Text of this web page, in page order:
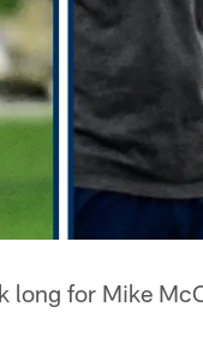
long for Mike